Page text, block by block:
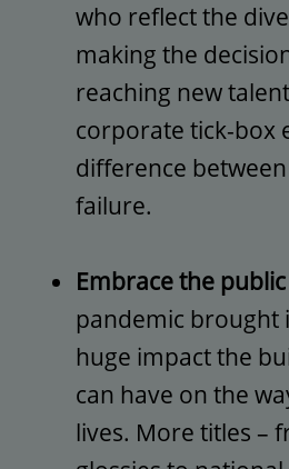
who reflect the
making the
reaching new
corporate tick-box
difference
failure.
Embrace the
pandemic brought
huge impact the
can have on the
lives. More titles –